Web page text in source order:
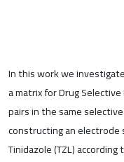
In this work we
a matrix for Drug
pairs in the same
constructing an electrode
Tinidazole (TZL)